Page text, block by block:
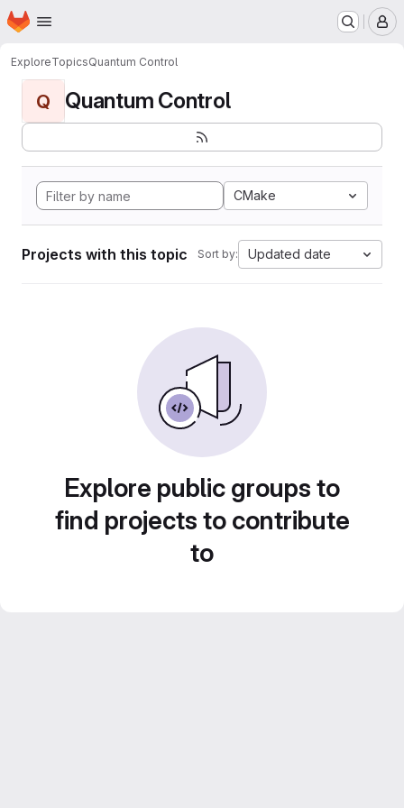
Skip to main content
Homepage
ExploreTopicsQuantum Control
Q Quantum Control
CMake
Projects with this topic Sort by: Updated date
Explore public groups to
find projects to contribute
to